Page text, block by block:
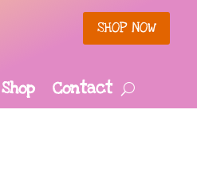
SHOP NOW
Shop Contact